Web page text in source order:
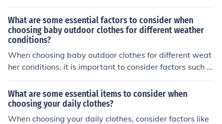
d compatibility with your bike's handlebar size. It's also
helpful to consider additional features such as backlight
ing for night rides and waterproofing for all-weather us
e.
What are some essential factors to consider when
choosing baby outdoor clothes for different weather
conditions?
When choosing baby outdoor clothes for different weat
her conditions, it is important to consider factors such a
s the temperature, wind, precipitation, and sun exposur
e. Selecting appropriate layers, materials, and accessor
ies can help keep your baby comfortable and protected
from the elements.
What are some essential items to consider when
choosing your daily clothes?
When choosing your daily clothes, consider factors like